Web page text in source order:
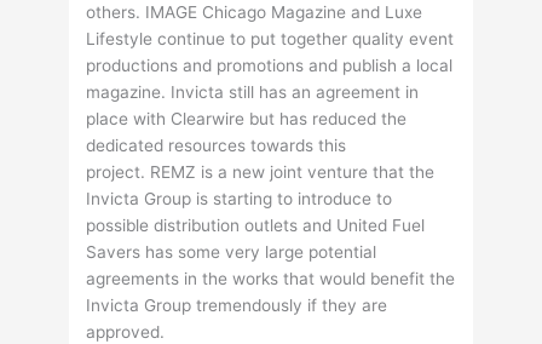
others. IMAGE Chicago Magazine and Luxe
Lifestyle continue to put together quality event
productions and promotions and publish a local
magazine. Invicta still has an agreement in
place with Clearwire but has reduced the
dedicated resources towards this
project. REMZ is a new joint venture that the
Invicta Group is starting to introduce to
possible distribution outlets and United Fuel
Savers has some very large potential
agreements in the works that would benefit the
Invicta Group tremendously if they are
approved.